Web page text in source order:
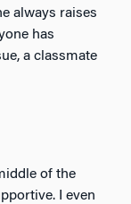
always raises
has
a classmate
of the
I even